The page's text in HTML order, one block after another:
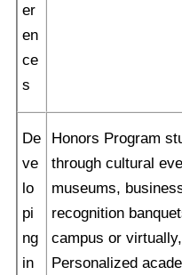
er
en
ce
s
De
ve
lo
pi
ng
in
Honors Program
through cultural
museums,
recognition
campus or
Personalized